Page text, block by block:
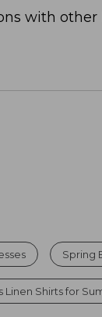
with other
Spring
Linen Shirts for